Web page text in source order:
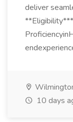
deliver
**Eligibility***
10 days